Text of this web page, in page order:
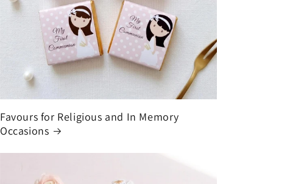
Favours for Religious and In Memory
Occasions